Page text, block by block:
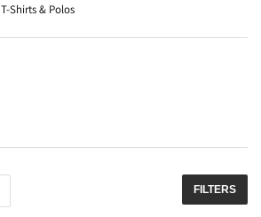
T-Shirts & Polos
FILTERS